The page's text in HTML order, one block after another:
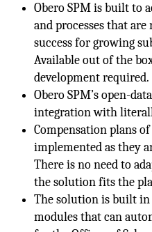
Obero SPM is built to
and processes that
success for growing
Available out of the
development required.
Obero SPM’s open-
integration with
Compensation plans
implemented as they
There is no need to
the solution fits the
The solution is built
modules that can